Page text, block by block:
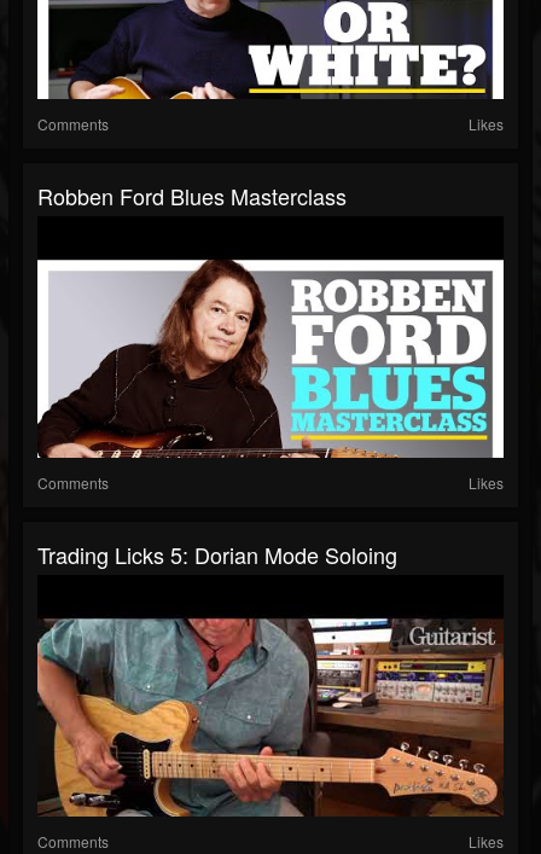
Comments Likes
Robben Ford Blues Masterclass
Comments Likes
Trading Licks 5: Dorian Mode Soloing
Comments Likes